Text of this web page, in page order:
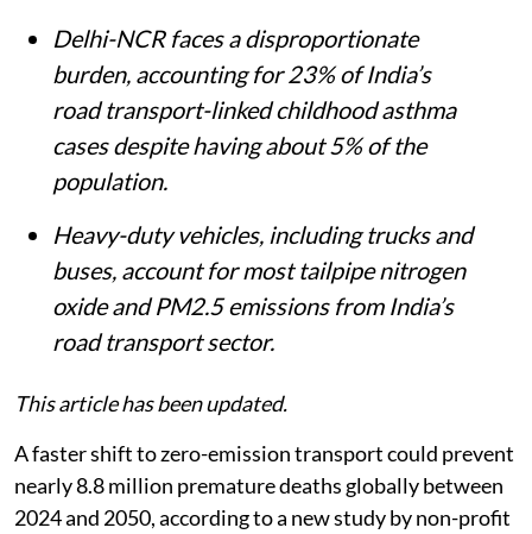
Delhi-NCR faces a disproportionate
burden, accounting for 23% of India’s
road transport-linked childhood asthma
cases despite having about 5% of the
population.
Heavy-duty vehicles, including trucks and
buses, account for most tailpipe nitrogen
oxide and PM2.5 emissions from India’s
road transport sector.
This article has been updated.
A faster shift to zero-emission transport could prevent
nearly 8.8 million premature deaths globally between
2024 and 2050, according to a new study by non-profit